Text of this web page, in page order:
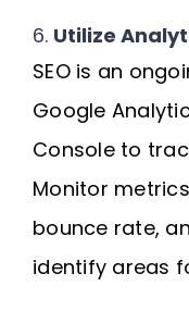
6. Utilize
SEO is an
Google
Console to
Monitor
bounce rate,
identify areas